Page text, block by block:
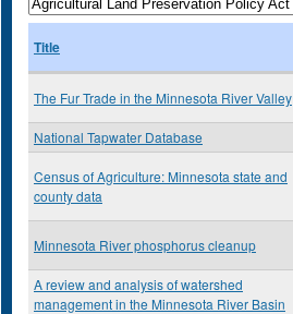
Title
The Fur Trade in the Minnesota River Valley
National Tapwater Database
Census of Agriculture: Minnesota state and
county data
Minnesota River phosphorus cleanup
A review and analysis of watershed
management in the Minnesota River Basin